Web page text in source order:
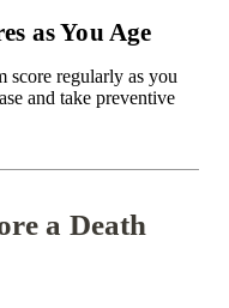
as You Age
score regularly as you
and take preventive
a Death